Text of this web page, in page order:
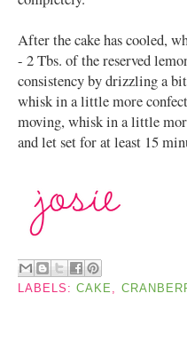
After the cake has cooled,
- 2 Tbs. of the reserved
consistency by drizzling a
whisk in a little more
moving, whisk in a little
and let set for at least 15
LABELS:CAKE ,